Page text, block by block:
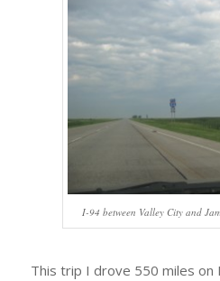
I-94 between Valley City and
This trip I drove 550 miles on